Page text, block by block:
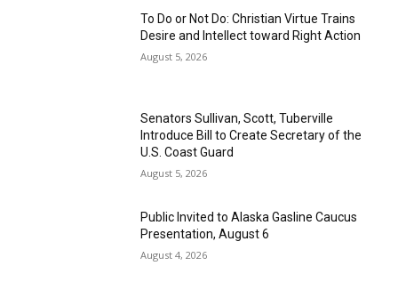
To Do or Not Do: Christian Virtue Trains
Desire and Intellect toward Right Action
August 5, 2026
Senators Sullivan, Scott, Tuberville
Introduce Bill to Create Secretary of the
U.S. Coast Guard
August 5, 2026
Public Invited to Alaska Gasline Caucus
Presentation, August 6
August 4, 2026